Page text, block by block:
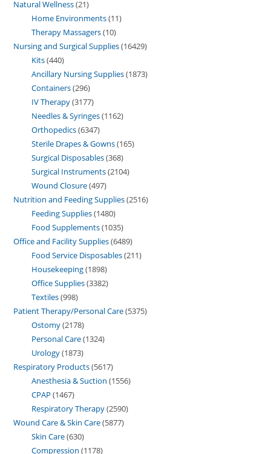
Natural Wellness 21
Home Environments 11
Therapy Massagers 10
Nursing and Surgical Supplies 16429
Kits 440
Ancillary Nursing Supplies 1873
Containers 296
IV Therapy 3177
Needles & Syringes 1162
Orthopedics 6347
Sterile Drapes & Gowns 165
Surgical Disposables 368
Surgical Instruments 2104
Wound Closure 497
Nutrition and Feeding Supplies 2516
Feeding Supplies 1480
Food Supplements 1035
Office and Facility Supplies 6489
Food Service Disposables 211
Housekeeping 1898
Office Supplies 3382
Textiles 998
Patient Therapy/Personal Care 5375
Ostomy 2178
Personal Care 1324
Urology 1873
Respiratory Products 5617
Anesthesia & Suction 1556
CPAP 1467
Respiratory Therapy 2590
Wound Care & Skin Care 5877
Skin Care 630
Compression 1178